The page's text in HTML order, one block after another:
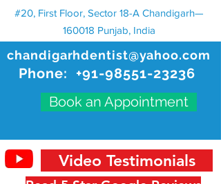
chandigarhdentist@yahoo.com
Phone: +91-98551-23236
Book an Appointment
#20, First Floor, Sector 18-A Chandigarh—
160018 Punjab, India
Video Testimonials